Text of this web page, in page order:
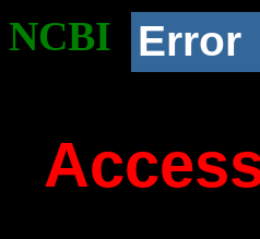
NCBI Error